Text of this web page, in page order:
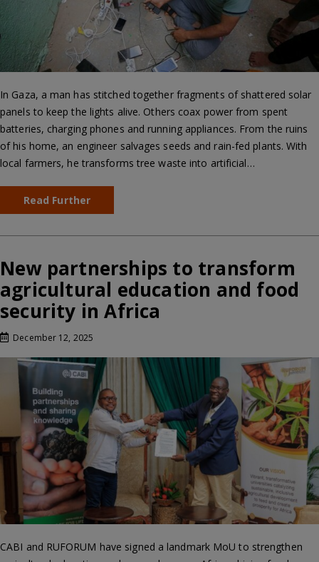
In Gaza, a man has stitched together fragments of shattered solar
panels to keep the lights alive. Others coax power from spent
batteries, charging phones and running appliances. From the ruins
of his home, an engineer salvages seeds and rain-fed plants. With
local farmers, he transforms tree waste into artificial…
Read Further
New partnerships to transform
agricultural education and food
security in Africa
December 12, 2025
CABI and RUFORUM have signed a landmark MoU to strengthen